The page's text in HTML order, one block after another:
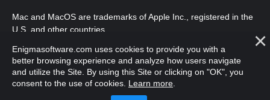
Mac and MacOS are trademarks of Apple Inc., registered in the
U.S. and other countries.
Copyright 2016-2026 . EnigmaSoft Ltd. All Rights Reserved.
Enigmasoftware.com uses cookies to provide you with a
better browsing experience and analyze how users navigate
and utilize the Site. By using this Site or clicking on "OK", you
consent to the use of cookies. Learn more